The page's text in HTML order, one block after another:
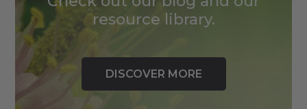
resource library.
DISCOVER MORE